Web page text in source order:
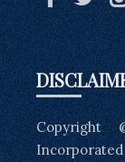
Copyright